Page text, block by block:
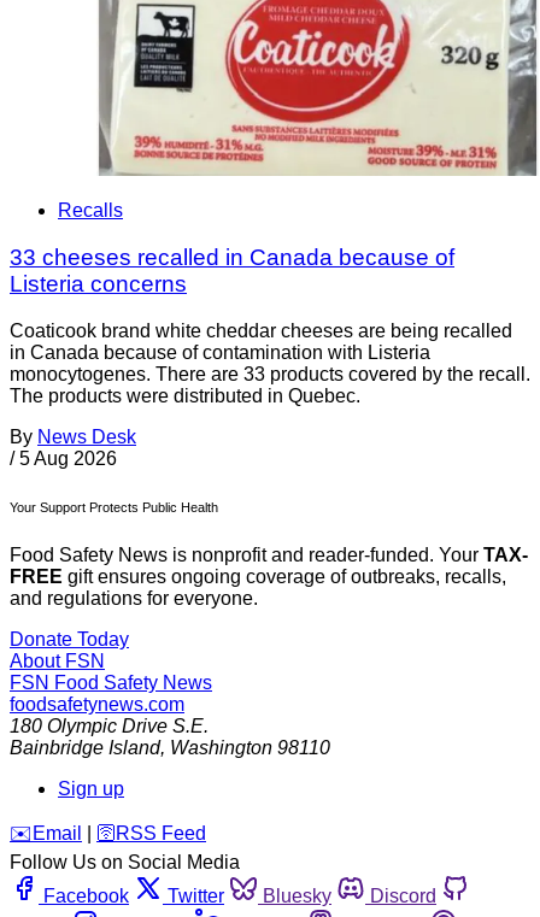
Recalls
33 cheeses recalled in Canada because of
Listeria concerns
Coaticook brand white cheddar cheeses are being recalled
in Canada because of contamination with Listeria
monocytogenes. There are 33 products covered by the recall.
The products were distributed in Quebec.
By News Desk
/ 5 Aug 2026
Your Support Protects Public Health
Food Safety News is nonprofit and reader-funded. Your TAX-
FREE gift ensures ongoing coverage of outbreaks, recalls,
and regulations for everyone.
Donate Today
About FSN
FSN Food Safety News
foodsafetynews.com
180 Olympic Drive S.E.
Bainbridge Island, Washington 98110
Sign up
️✉️ Email 🛜 RSS Feed
Follow Us on Social Media
Facebook
Twitter Bluesky
Discord